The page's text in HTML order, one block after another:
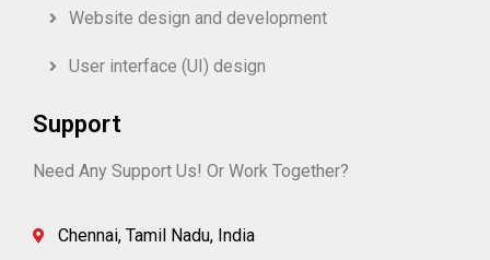
Website design and development
User interface (UI) design
Support
Need Any Support Us! Or Work Together?
Chennai, Tamil Nadu, India